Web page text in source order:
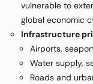
vulnerable to
global economic
Infrastructure
Airports,
Water supply,
Roads and